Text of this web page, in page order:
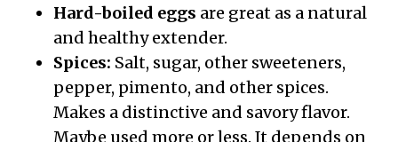
Hard-boiled eggs are great as a natural
and healthy extender.
Spices: Salt, sugar, other sweeteners,
pepper, pimento, and other spices.
Makes a distinctive and savory flavor.
Maybe used more or less. It depends on